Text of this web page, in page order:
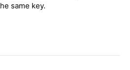
same key.